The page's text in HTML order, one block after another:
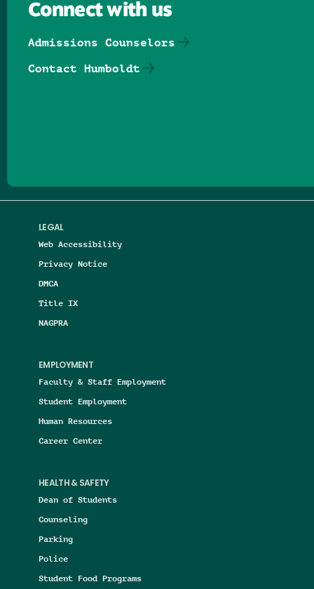
LEGAL
Web Accessibility
Privacy Notice
DMCA
Title IX
NAGPRA
EMPLOYMENT
Faculty & Staff Employment
Student Employment
Human Resources
Career Center
HEALTH & SAFETY
Dean of Students
Counseling
Parking
Police
Student Food Programs
Connect with us
Admissions Counselors
Contact Humboldt